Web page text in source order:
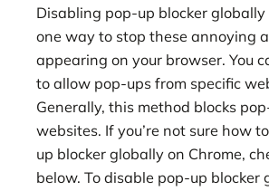
Disabling pop-up blocker globally
one way to stop these annoying
appearing on your browser. You
to allow pop-ups from specific
Generally, this method blocks
websites. If you’re not sure how
up blocker globally on Chrome,
below. To disable pop-up blocker